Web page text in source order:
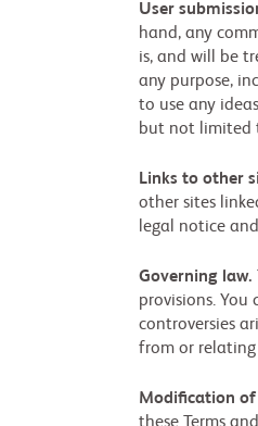
User
hand, any
is, and will be
any purpose,
to use any
but not limited
Links to other
other sites
legal notice
Governing law.
provisions.
controversies
from or relating
Modification of